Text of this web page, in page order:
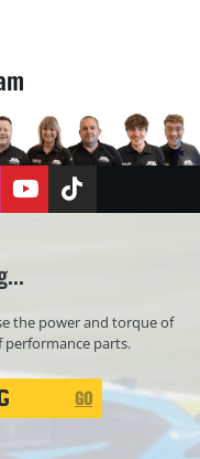
YouTubeTikTok
the power and torque of
performance parts.
GO